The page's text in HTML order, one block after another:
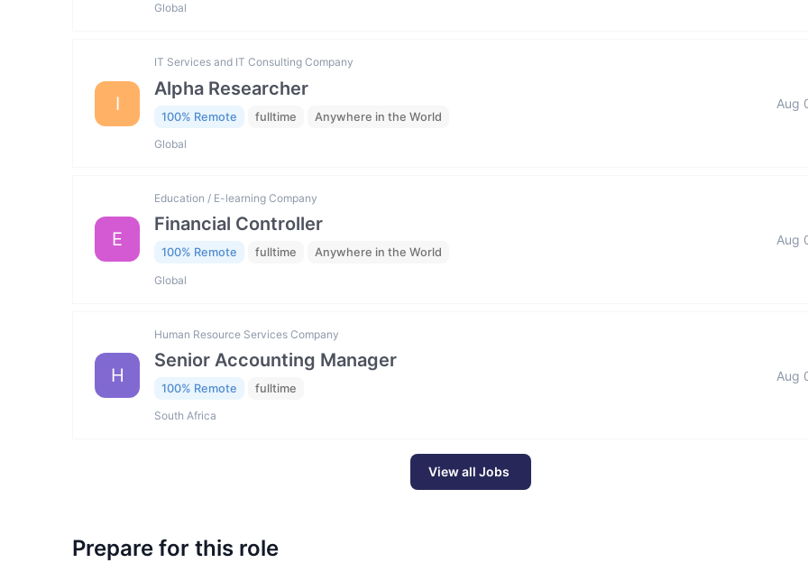
Global
I
IT Services and IT Consulting Company
Alpha Researcher
100% Remote fulltime Anywhere in the World
Global
Aug
E
Education / E-learning Company
Financial Controller
100% Remote fulltime Anywhere in the World
Global
Aug
H
Human Resource Services Company
Senior Accounting Manager
100% Remote fulltime
South Africa
Aug
View all Jobs
Prepare for this role